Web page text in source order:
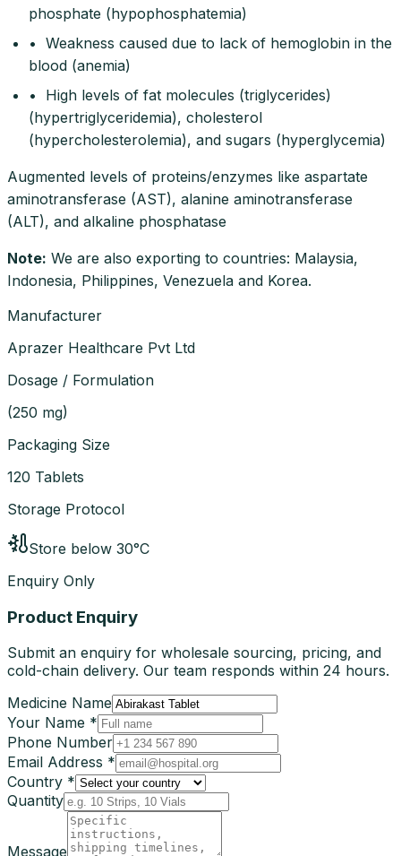
phosphate (hypophosphatemia)
• Weakness caused due to lack of hemoglobin in the
blood (anemia)
• High levels of fat molecules (triglycerides)
(hypertriglyceridemia), cholesterol
(hypercholesterolemia), and sugars (hyperglycemia)
Augmented levels of proteins/enzymes like aspartate
aminotransferase (AST), alanine aminotransferase
(ALT), and alkaline phosphatase
Note: We are also exporting to countries: Malaysia,
Indonesia, Philippines, Venezuela and Korea.
Manufacturer
Aprazer Healthcare Pvt Ltd
Dosage / Formulation
(250 mg)
Packaging Size
120 Tablets
Storage Protocol
Store below 30°C
Enquiry Only
Product Enquiry
Submit an enquiry for wholesale sourcing, pricing, and
cold-chain delivery. Our team responds within 24 hours.
Medicine Name
Your Name *
Phone Number
Email Address *
Country *
Quantity
Message